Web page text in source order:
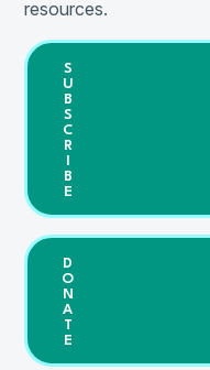
resources.
S
U
B
S
C
R
B
E
D
O
N
A
T
E